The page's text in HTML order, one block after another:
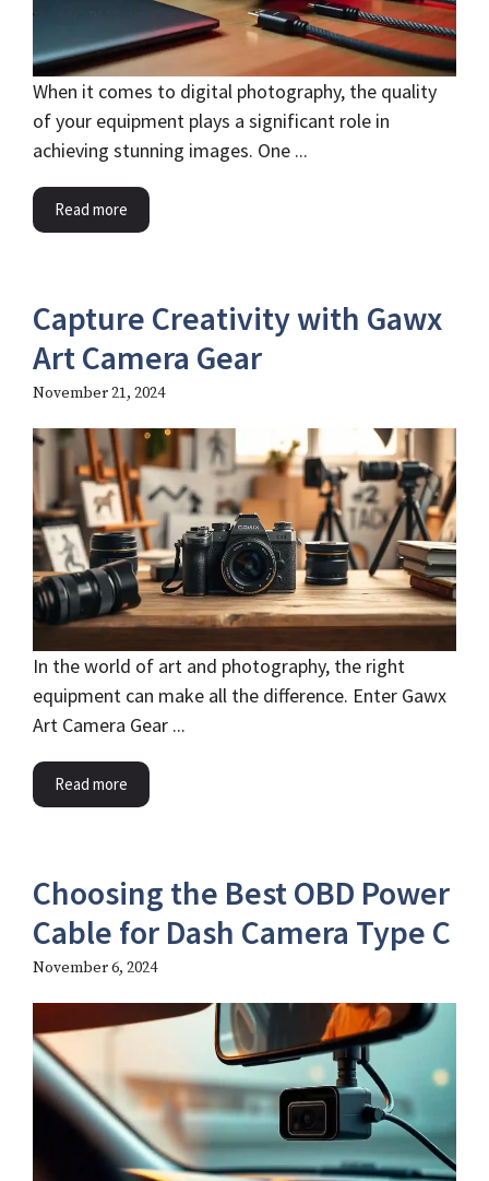
When it comes to digital photography, the quality
of your equipment plays a significant role in
achieving stunning images. One ...
Read more
Capture Creativity with Gawx
Art Camera Gear
November 21, 2024
In the world of art and photography, the right
equipment can make all the difference. Enter Gawx
Art Camera Gear ...
Read more
Choosing the Best OBD Power
Cable for Dash Camera Type C
November 6, 2024